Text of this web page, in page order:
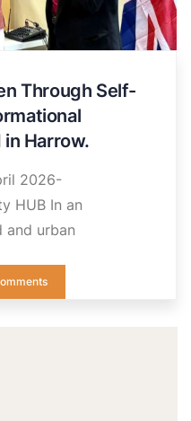
Through Self-
Harrow.
2026-
HUB In an
and urban